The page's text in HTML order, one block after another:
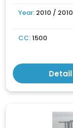
Year: 2010 / 2010
CC:1500
Detail